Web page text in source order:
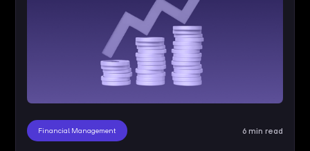
Financial Management 6 min read